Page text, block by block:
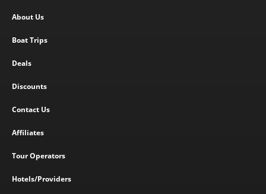
About Us
Boat Trips
Deals
Discounts
Contact Us
Affiliates
Tour Operators
Hotels/Providers